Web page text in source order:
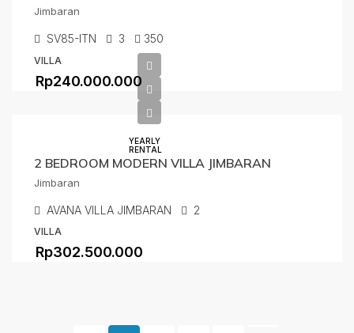
Jimbaran
Rp240.000.000
SV85-ITN 3 350
VILLA
YEARLY
RENTAL
2 BEDROOM MODERN VILLA JIMBARAN
Jimbaran
Rp302.500.000
AVANA VILLA JIMBARAN 2
VILLA